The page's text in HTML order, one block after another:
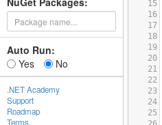
Auto Run:
Yes
No
.NET Academy
Support
Roadmap
Terms
15
16
17
18
19
20
21
22
23
24
25